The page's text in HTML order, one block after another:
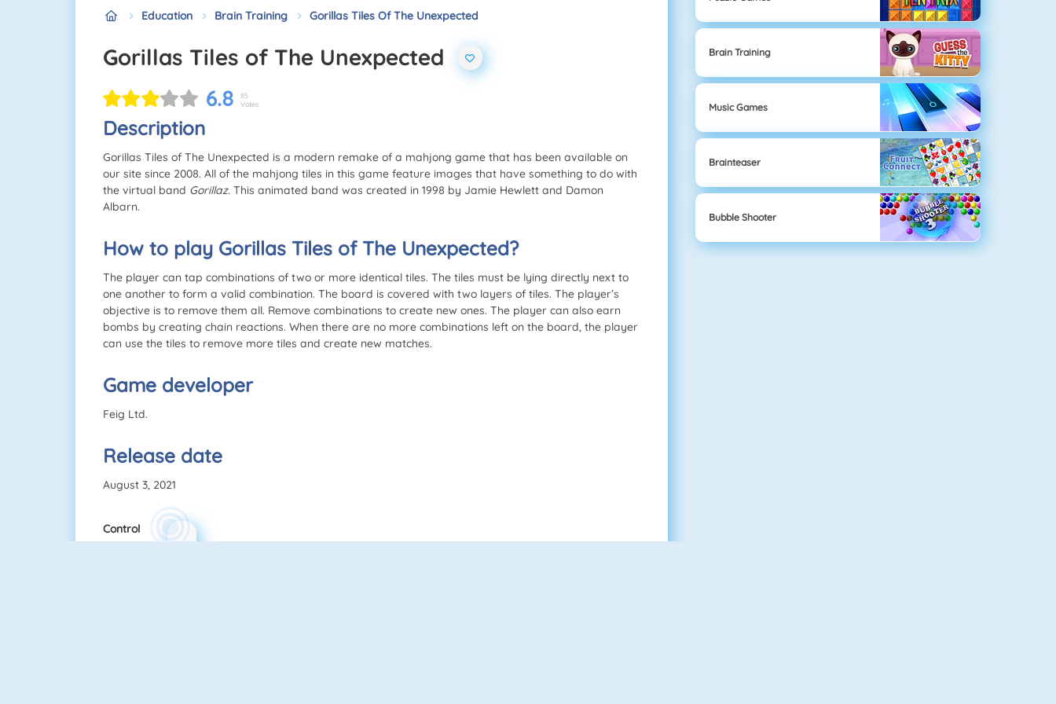
Education Brain Training Gorillas Tiles Of The Unexpected
Gorillas Tiles of The Unexpected
6.8
85
Votes
Description
Gorillas Tiles of The Unexpected is a modern remake of a mahjong game that has been available on
our site since 2008. All of the mahjong tiles in this game feature images that have something to do with
the virtual band Gorillaz. This animated band was created in 1998 by Jamie Hewlett and Damon
Albarn.
How to play Gorillas Tiles of The Unexpected?
The player can tap combinations of two or more identical tiles. The tiles must be lying directly next to
one another to form a valid combination. The board is covered with two layers of tiles. The player’s
objective is to remove them all. Remove combinations to create new ones. The player can also earn
bombs by creating chain reactions. When there are no more combinations left on the board, the player
can use the tiles to remove more tiles and create new matches.
Game developer
Feig Ltd.
Release date
August 3, 2021
Control
Brain Training
Music Games
Brainteaser
Bubble Shooter